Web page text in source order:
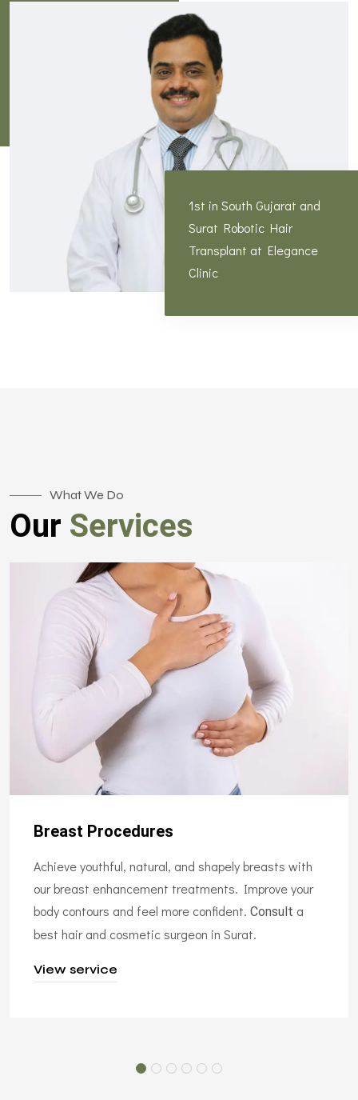
1st in South Gujarat and
Surat Robotic Hair
Transplant at Elegance
Clinic
What We Do
Our Services
Breast Procedures
Achieve youthful, natural, and shapely breasts with
our breast enhancement treatments. Improve your
body contours and feel more confident. Consult a
best hair and cosmetic surgeon in Surat.
View service